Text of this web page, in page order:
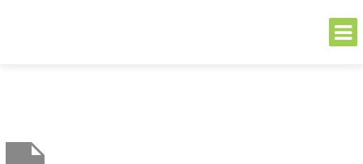
content
Sustainable and Secure Solutions for Your Business's Environmental